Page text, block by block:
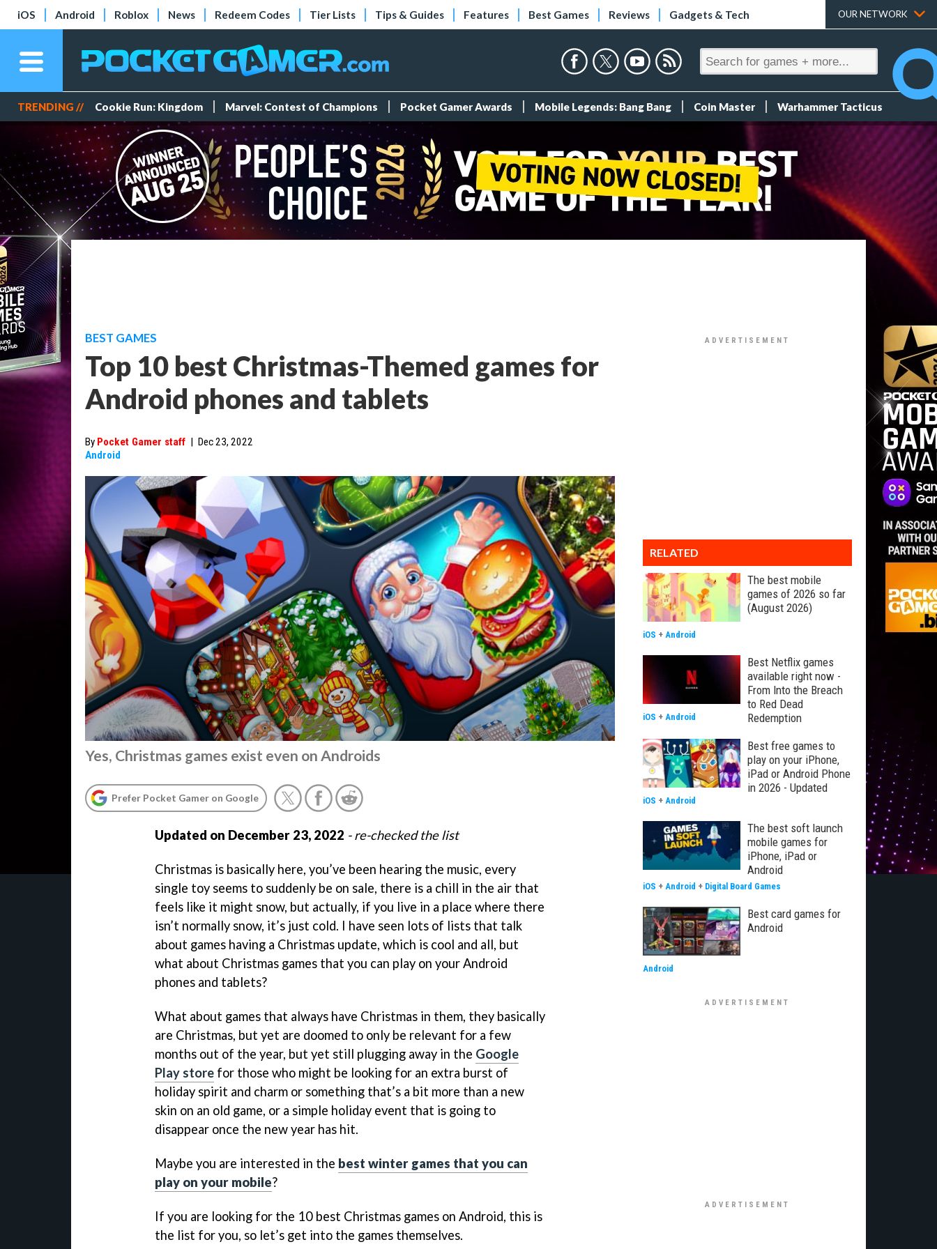
iOS Android Roblox News Redeem Codes Tier Lists Tips & Guides Features Best Games Reviews Gadgets & Tech OUR NETWORK
TRENDING // Cookie Run: Kingdom Marvel: Contest of Champions Pocket Gamer Awards Mobile Legends: Bang Bang Coin Master Warhammer Tacticus
BEST GAMES
Top 10 best Christmas-Themed games for
Android phones and tablets
By Pocket Gamer staff | Dec 23, 2022
Android
Yes, Christmas games exist even on Androids
Prefer Pocket Gamer on Google
Updated on December 23, 2022 - re-checked the list
Christmas is basically here, you’ve been hearing the music, every
single toy seems to suddenly be on sale, there is a chill in the air that
feels like it might snow, but actually, if you live in a place where there
isn’t normally snow, it’s just cold. I have seen lots of lists that talk
about games having a Christmas update, which is cool and all, but
what about Christmas games that you can play on your Android
phones and tablets?
What about games that always have Christmas in them, they basically
are Christmas, but yet are doomed to only be relevant for a few
months out of the year, but yet still plugging away in the Google
Play store for those who might be looking for an extra burst of
holiday spirit and charm or something that’s a bit more than a new
skin on an old game, or a simple holiday event that is going to
disappear once the new year has hit.
Maybe you are interested in the best winter games that you can
play on your mobile?
If you are looking for the 10 best Christmas games on Android, this is
the list for you, so let’s get into the games themselves.
RELATED
The best mobile
games of 2026 so far
(August 2026)
iOS + Android
Best Netflix games
available right now -
From Into the Breach
to Red Dead
Redemption
iOS + Android
Best free games to
play on your iPhone,
iPad or Android Phone
in 2026 - Updated
iOS + Android
The best soft launch
mobile games for
iPhone, iPad or
Android
iOS + Android + Digital Board Games
Best card games for
Android
Android